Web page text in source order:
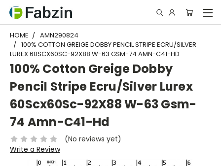
HOME
AMN290824
100% COTTON GREIGE DOBBY PENCIL STRIPE ECRU/SILVER
LUREX 60SCX60SC-92X88 W-63 GSM-74 AMN-C41-HD
100% Cotton Greige Dobby
Pencil Stripe Ecru/Silver Lurex
60Scx60Sc-92X88 W-63 Gsm-
74 Amn-C41-Hd
(No reviews yet)
Write a Review